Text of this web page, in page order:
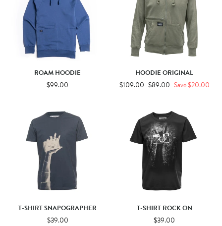
ROAM HOODIE
$99.00
HOODIE ORIGINAL
Regular
$109.00 Sale
$89.00 Save $20.00
T-SHIRT SNAPOGRAPHER
$39.00
T-SHIRT ROCK ON
$39.00